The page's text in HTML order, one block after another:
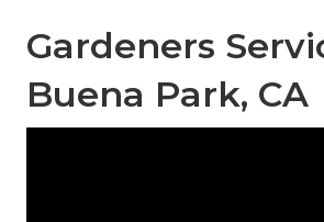
Gardeners
Buena Park, CA